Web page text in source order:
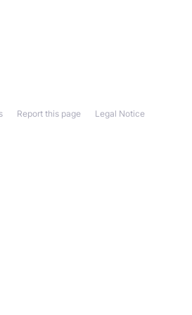
Legal Notice
Report this page